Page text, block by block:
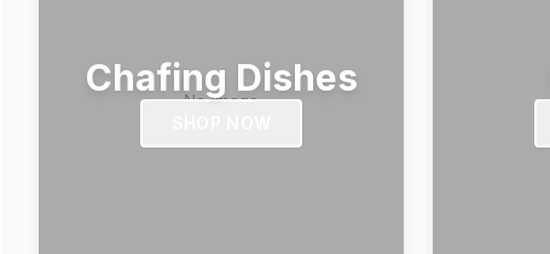
Chafing Dishes